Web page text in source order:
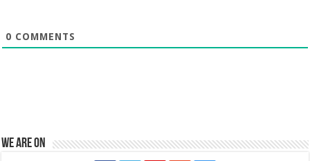
0 COMMENTS
We are on